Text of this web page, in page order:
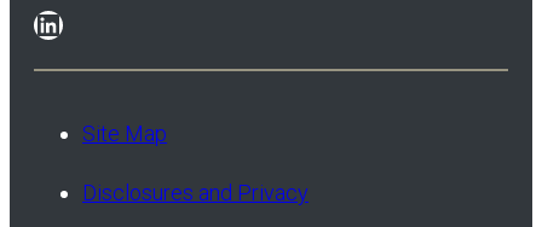
LinkedIn
Site Map
Disclosures and Privacy